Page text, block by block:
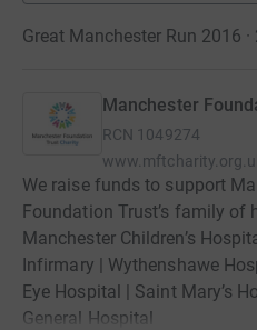
Great Manchester Run 2016
Manchester
RCN 1049274
We raise funds to support
Foundation Trust’s family of
Manchester Children’s
Infirmary | Wythenshawe
Eye Hospital | Saint Mary’s
General Hospital